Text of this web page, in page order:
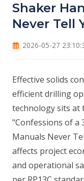
Shaker
Never Tell
2026-05-27
Effective solids
efficient drilling
technology sits at
"Confessions of a
Manuals Never
affects project
and operational